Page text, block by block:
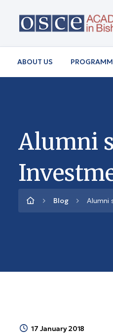
ABOUT US
Alumni
Blog Alumni
17 January 2018